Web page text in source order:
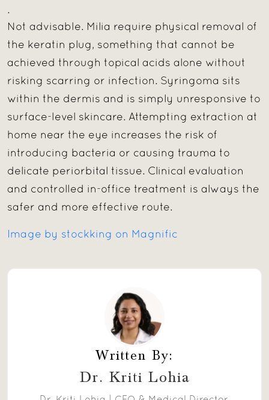
.
Not advisable. Milia require physical removal of
the keratin plug, something that cannot be
achieved through topical acids alone without
risking scarring or infection. Syringoma sits
within the dermis and is simply unresponsive to
surface-level skincare. Attempting extraction at
home near the eye increases the risk of
introducing bacteria or causing trauma to
delicate periorbital tissue. Clinical evaluation
and controlled in-office treatment is always the
safer and more effective route.
Image by stockking on Magnific
Written By:
Dr. Kriti Lohia